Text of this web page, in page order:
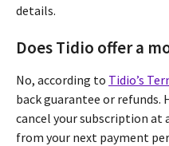
details.
Does Tidio offer a
No, according to Tidio’s
back guarantee or refunds.
cancel your subscription at
from your next payment